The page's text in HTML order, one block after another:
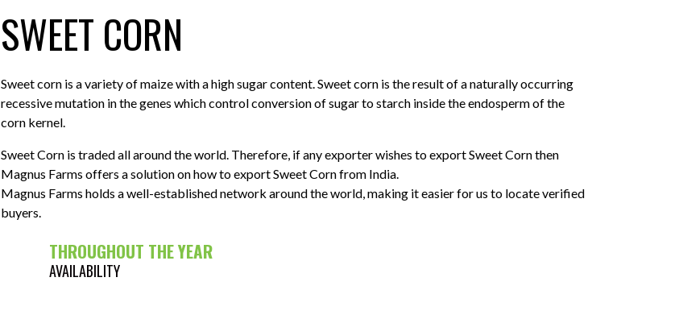
SWEET CORN
Sweet corn is a variety of maize with a high sugar content. Sweet corn is the result of a naturally occurring
recessive mutation in the genes which control conversion of sugar to starch inside the endosperm of the
corn kernel.
Sweet Corn is traded all around the world. Therefore, if any exporter wishes to export Sweet Corn then
Magnus Farms offers a solution on how to export Sweet Corn from India.
Magnus Farms holds a well-established network around the world, making it easier for us to locate verified
buyers.
THROUGHOUT THE YEAR
AVAILABILITY